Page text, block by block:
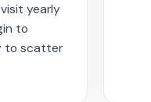
yearly
to
to scatter
one year